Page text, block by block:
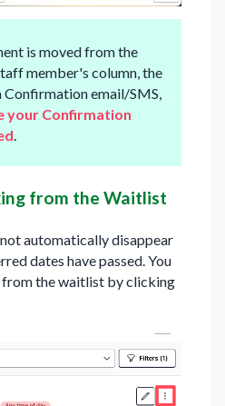
is moved from the
member's column, the
email/SMS,
your Confirmation
from the Waitlist
automatically disappear
dates have passed. You
from the waitlist by clicking